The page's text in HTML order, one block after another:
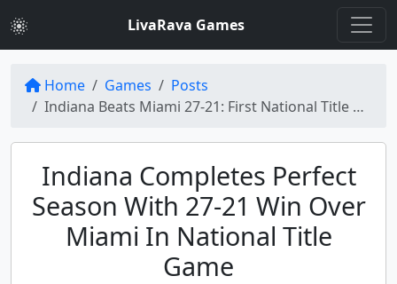
LivaRava Games
Home Games
Posts
Indiana Beats Miami 27-21: First National Title Win
Indiana Completes Perfect
Season With 27-21 Win Over
Miami In National Title
Game